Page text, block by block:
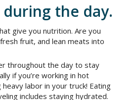
during the day.
give you nutrition. Are you
fruit, and lean meats into
throughout the day to stay
if you’re working in hot
labor in your truck! Eating
includes staying hydrated.